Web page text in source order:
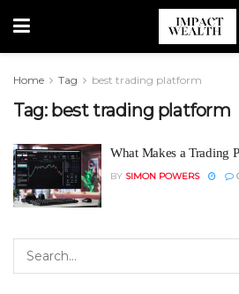
Home Tag best trading platform
Tag: best trading platform
What Makes a Trading
BY SIMON POWERS